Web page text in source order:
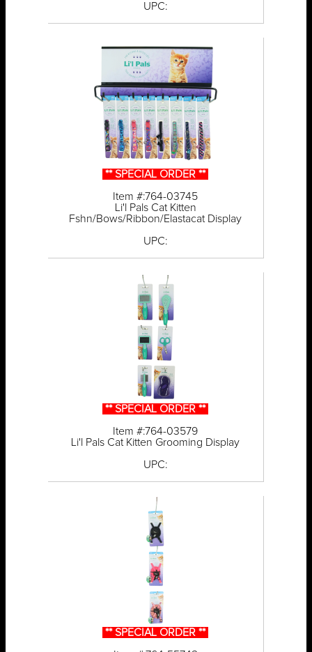
UPC:
** SPECIAL ORDER **
Item #:764-03745
Li'l Pals Cat Kitten
Fshn/Bows/Ribbon/Elastacat Display
UPC:
** SPECIAL ORDER **
Item #:764-03579
Li'l Pals Cat Kitten Grooming Display
UPC:
** SPECIAL ORDER **